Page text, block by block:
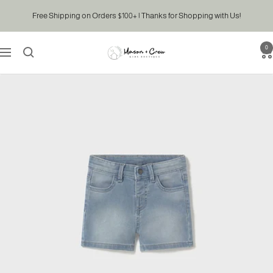
Free Shipping on Orders $100+ | Thanks for Shopping with Us!
Navigation
Mason
0